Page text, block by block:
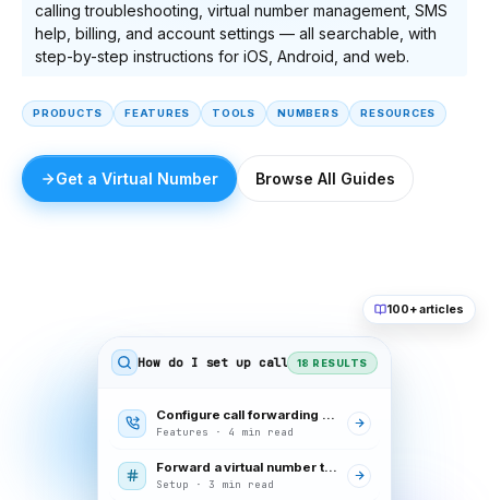
calling troubleshooting, virtual number management, SMS
help, billing, and account settings — all searchable, with
step-by-step instructions for iOS, Android, and web.
PRODUCTS FEATURES TOOLS NUMBERS RESOURCES
Get a Virtual Number Browse All Guides
How do I set up call forwarding
18 RESULTS
Configure call forwarding rules
Features · 4 min read
Forward a virtual number to your mobile
Setup · 3 min read
100+ articles